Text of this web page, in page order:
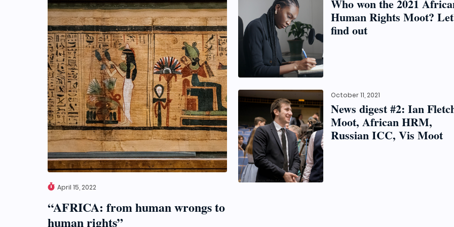
April 15, 2022
“AFRICA: from human wrongs to
human rights”
Who won the 2021
Human Rights Moot?
find out
October 11, 2021
News digest #2: Ian
Moot, African HRM,
Russian ICC, Vis Moot